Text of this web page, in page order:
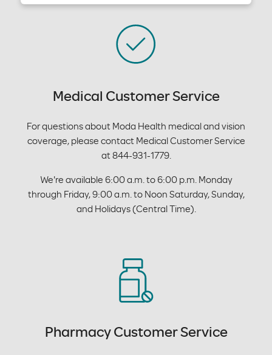
Medical Customer Service
For questions about Moda Health medical and vision
coverage, please contact Medical Customer Service
at 844-931-1779.
We're available 6:00 a.m. to 6:00 p.m. Monday
through Friday, 9:00 a.m. to Noon Saturday, Sunday,
and Holidays (Central Time).
Pharmacy Customer Service